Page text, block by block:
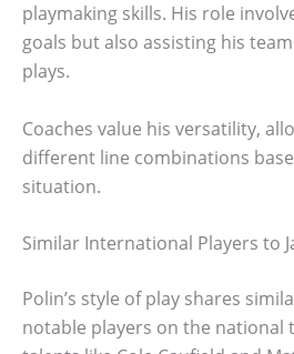
playmaking skills. His role
goals but also assisting his
plays.
Coaches value his versatility,
different line combinations
situation.
Similar International Players to
Polin’s style of play shares
notable players on the national